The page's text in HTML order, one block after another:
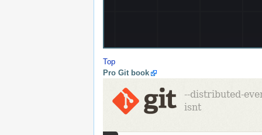
Top
Pro Git book